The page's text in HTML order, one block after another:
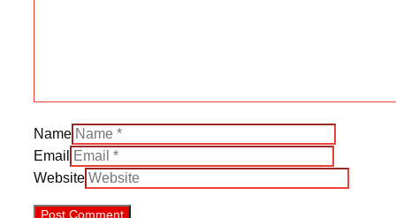
Name
Email
Website